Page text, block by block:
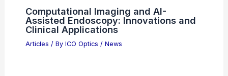
Computational Imaging and AI-
Assisted Endoscopy: Innovations and
Clinical Applications
Articles / By ICO Optics / News